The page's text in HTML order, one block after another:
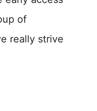
of
really strive